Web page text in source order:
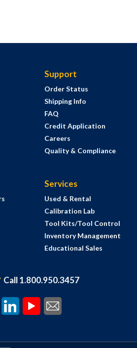
Support
Order Status
Shipping Info
FAQ
Credit Application
Careers
Quality & Compliance
Services
Used & Rental
Calibration Lab
Tool Kits/Tool Control
Inventory Management
Educational Sales
Call 1.800.950.3457